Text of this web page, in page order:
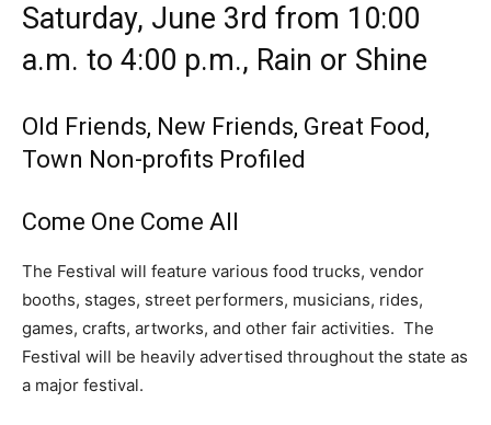
Saturday, June 3rd from 10:00
a.m. to 4:00 p.m., Rain or Shine
Old Friends, New Friends, Great Food,
Town Non-profits Profiled
Come One Come All
The Festival will feature various food trucks, vendor
booths, stages, street performers, musicians, rides,
games, crafts, artworks, and other fair activities. The
Festival will be heavily advertised throughout the state as
a major festival.